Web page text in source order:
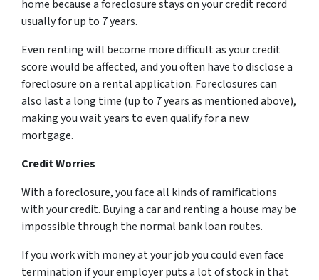
home because a foreclosure stays on your credit record
usually forup to 7 years.
Even renting will become more difficult as your credit
score would be affected, and you often have to disclose a
foreclosure on a rental application. Foreclosures can
also last a long time (up to 7 years as mentioned above),
making you wait years to even qualify for a new
mortgage.
Credit Worries
With a foreclosure, you face all kinds of ramifications
with your credit. Buying a car and renting a house may be
impossible through the normal bank loan routes.
If you work with money at your job you could even face
termination if your employer puts a lot of stock in that